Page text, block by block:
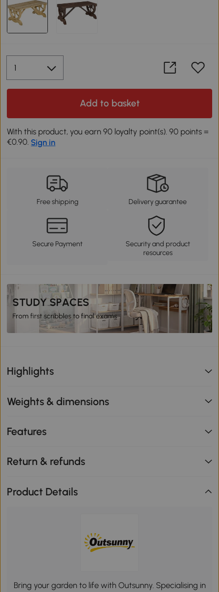
Add to basket
With this product, you earn 90 loyalty point(s). 90 points =
€0.90. Sign in
Free shipping Delivery guarantee
Secure Payment
Security and product
resources
Highlights
Weights & dimensions
Features
Return & refunds
Product Details
Bring your garden to life with Outsunny. Specialising in